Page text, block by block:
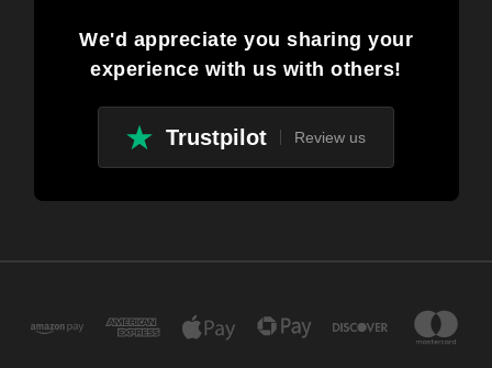
We'd appreciate you sharing your
experience with us with others!
Trustpilot Review us